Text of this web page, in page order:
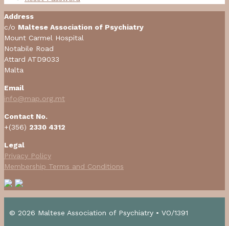
Address
c/o Maltese Association of Psychiatry
Mount Carmel Hospital
Notabile Road
Attard ATD9033
Malta
Email
info@map.org.mt
Contact No.
+(356) 2330 4312
Legal
Privacy Policy
Membership Terms and Conditions
© 2026 Maltese Association of Psychiatry • VO/1391